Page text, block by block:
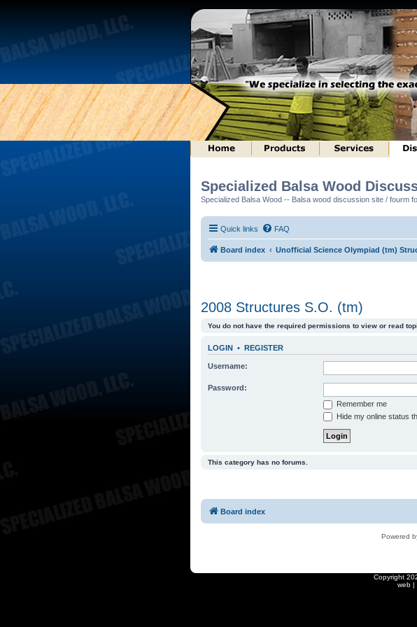
Specialized Balsa Wood
Specialized Balsa Wood -- Balsa wood discussion site / fourm
Quick links FAQ
Board index Unofficial Science Olympiad (tm)
2008 Structures S.O. (tm)
You do not have the required permissions to view or read
LOGIN • REGISTER
Username:
Password:
Remember me
Hide my online status
This category has no forums.
Board index
Powered
Copyright
web |